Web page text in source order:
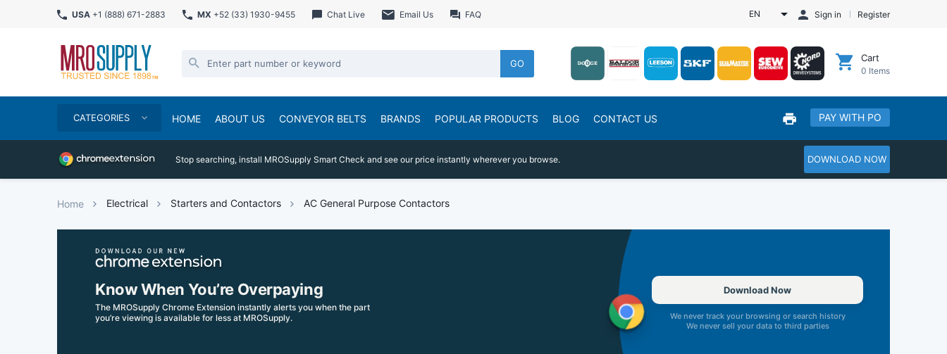
USA +1 (888) 671-2883 MX +52 (33) 1930-9455 Chat Live Email Us FAQ EN Sign in Register
GO Cart
0 Items
CATEGORIES HOME ABOUT US CONVEYOR BELTS BRANDS POPULAR PRODUCTS BLOG CONTACT US PAY WITH PO
Stop searching, install MROSupply Smart Check and see our price instantly wherever you browse. DOWNLOAD NOW
Home Electrical Starters and Contactors AC General Purpose Contactors
Know When You’re Overpaying
The MROSupply Chrome Extension instantly alerts you when the part
you’re viewing is available for less at MROSupply.
Download Now
We never track your browsing or search history
We never sell your data to third parties